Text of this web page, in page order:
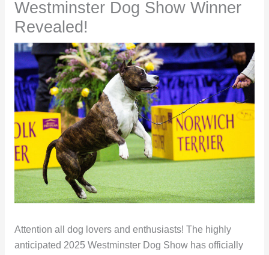
Westminster Dog Show Winner
Revealed!
Attention all dog lovers and enthusiasts! The highly
anticipated 2025 Westminster Dog Show has officially